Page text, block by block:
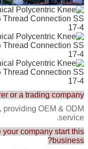
or a trading company?
providing OEM & ODM
service.
company start this
business?